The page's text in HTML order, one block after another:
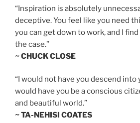
“Inspiration is absolutely
deceptive. You feel like you need
you can get down to work, and I
the case.”
~ CHUCK CLOSE
“I would not have you descend into
would have you be a conscious
and beautiful world.”
~ TA-NEHISI COATES